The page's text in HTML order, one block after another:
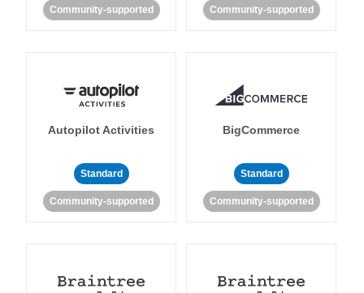
Community-supported Community-supported
Autopilot Activities
Standard
Community-supported
BigCommerce
Standard
Community-supported